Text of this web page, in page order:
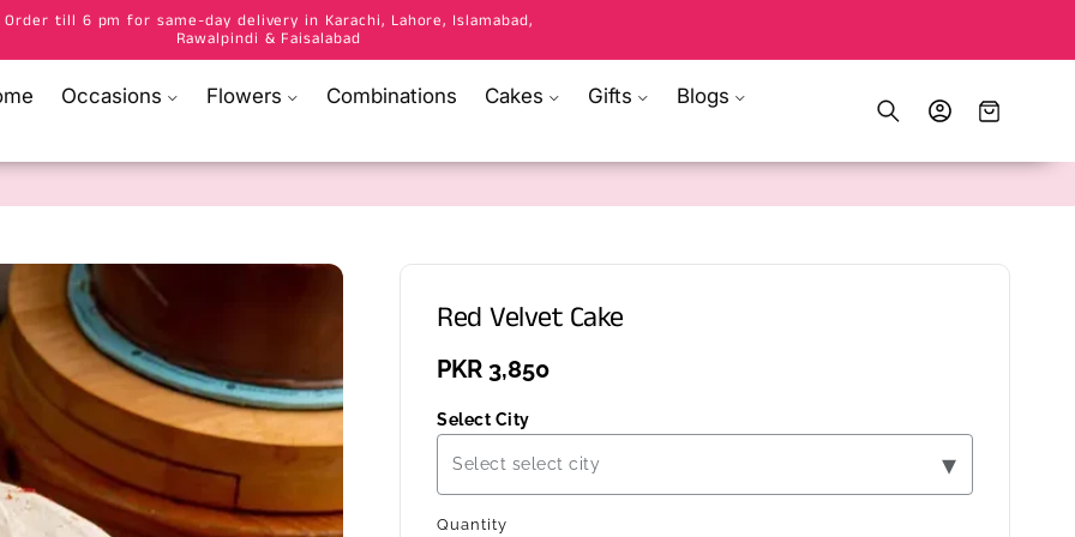
Order till 6 pm for same-day delivery in Karachi, Lahore, Islamabad,
Rawalpindi & Faisalabad
Occasions Flowers Combinations Cakes Gifts Blogs
Log
in
Cart
Red Velvet Cake
Regular
PKR 3,850
Select City
Select select city ▾
Quantity